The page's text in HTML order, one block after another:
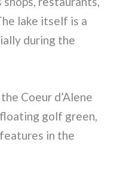
lake itself is a
during the
Coeur d’Alene
golf green,
in the